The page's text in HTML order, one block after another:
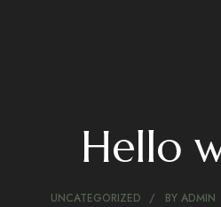
Hello
UNCATEGORIZED BY ADMIN